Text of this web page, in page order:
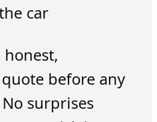
car
honest,
before any
surprises